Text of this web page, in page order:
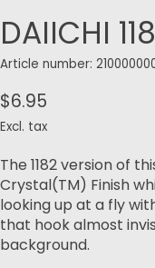
DAIICHI
Article number:
$6.95
Excl. tax
The 1182 version of
Crystal(TM) Finish
looking up at a fly
that hook almost
background.